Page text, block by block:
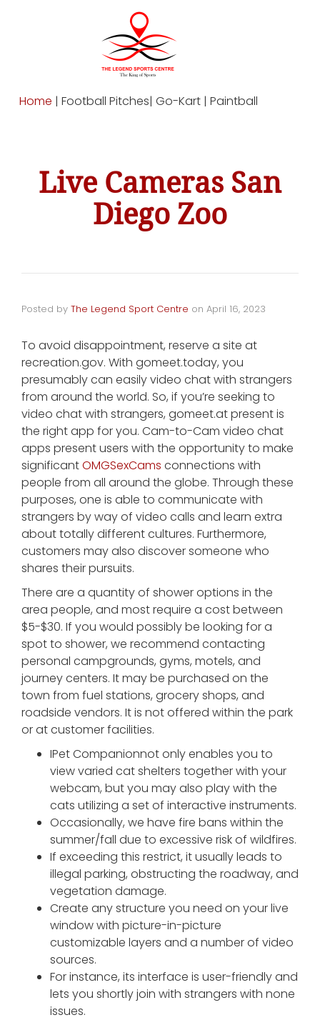
Home | Football Pitches| Go-Kart | Paintball
Live Cameras San
Diego Zoo
Posted by The Legend Sport Centre on April 16, 2023
To avoid disappointment, reserve a site at
recreation.gov. With gomeet.today, you
presumably can easily video chat with strangers
from around the world. So, if you’re seeking to
video chat with strangers, gomeet.at present is
the right app for you. Cam-to-Cam video chat
apps present users with the opportunity to make
significantOMGSexCams connections with
people from all around the globe. Through these
purposes, one is able to communicate with
strangers by way of video calls and learn extra
about totally different cultures. Furthermore,
customers may also discover someone who
shares their pursuits.
There are a quantity of shower options in the
area people, and most require a cost between
$5-$30. If you would possibly be looking for a
spot to shower, we recommend contacting
personal campgrounds, gyms, motels, and
journey centers. It may be purchased on the
town from fuel stations, grocery shops, and
roadside vendors. It is not offered within the park
or at customer facilities.
IPet Companionnot only enables you to
view varied cat shelters together with your
webcam, but you may also play with the
cats utilizing a set of interactive instruments.
Occasionally, we have fire bans within the
summer/fall due to excessive risk of wildfires.
If exceeding this restrict, it usually leads to
illegal parking, obstructing the roadway, and
vegetation damage.
Create any structure you need on your live
window with picture-in-picture
customizable layers and a number of video
sources.
For instance, its interface is user-friendly and
lets you shortly join with strangers with none
issues.